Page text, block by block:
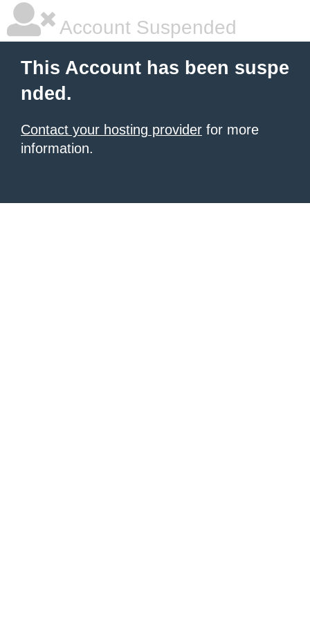
Account Suspended
This Account has been suspe
nded.
Contact your hosting provider for more
information.